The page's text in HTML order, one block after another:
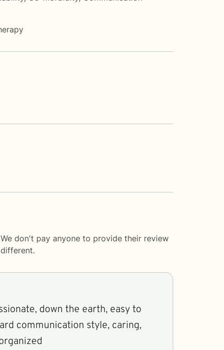
don't pay anyone to provide their review
down the earth, easy to
communication style, caring,